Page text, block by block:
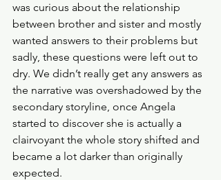
was curious about the relationship
between brother and sister and mostly
wanted answers to their problems but
sadly, these questions were left out to
dry. We didn’t really get any answers as
the narrative was overshadowed by the
secondary storyline, once Angela
started to discover she is actually a
clairvoyant the whole story shifted and
became a lot darker than originally
expected.